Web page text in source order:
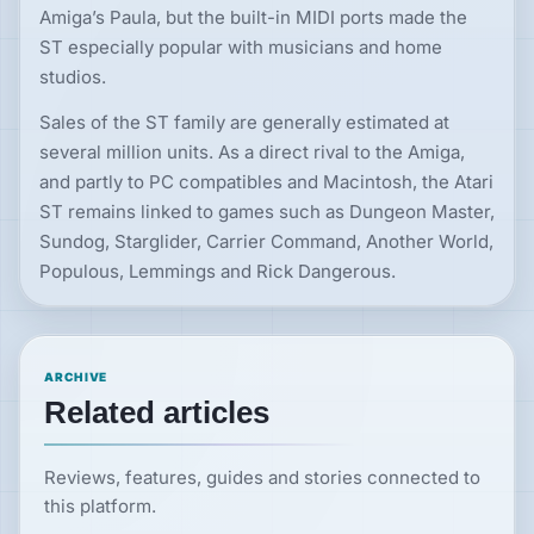
Amiga’s Paula, but the built-in MIDI ports made the
ST especially popular with musicians and home
studios.
Sales of the ST family are generally estimated at
several million units. As a direct rival to the Amiga,
and partly to PC compatibles and Macintosh, the Atari
ST remains linked to games such as Dungeon Master,
Sundog, Starglider, Carrier Command, Another World,
Populous, Lemmings and Rick Dangerous.
ARCHIVE
Related articles
Reviews, features, guides and stories connected to
this platform.